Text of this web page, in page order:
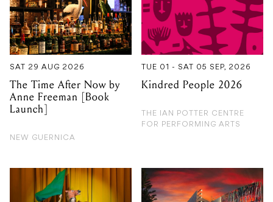
SAT 29 AUG 2026
The Time After Now by
Anne Freeman [Book
Launch]
NEW GUERNICA
TUE 01 - SAT 05 SEP, 2026
Kindred People 2026
THE IAN POTTER CENTRE
FOR PERFORMING ARTS